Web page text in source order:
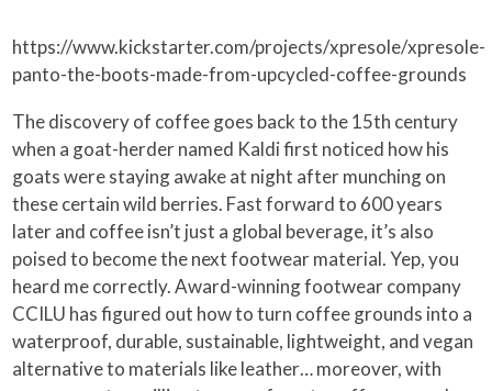
https://www.kickstarter.com/projects/xpresole/xpresole-
panto-the-boots-made-from-upcycled-coffee-grounds
The discovery of coffee goes back to the 15th century
when a goat-herder named Kaldi first noticed how his
goats were staying awake at night after munching on
these certain wild berries. Fast forward to 600 years
later and coffee isn’t just a global beverage, it’s also
poised to become the next footwear material. Yep, you
heard me correctly. Award-winning footwear company
CCILU has figured out how to turn coffee grounds into a
waterproof, durable, sustainable, lightweight, and vegan
alternative to materials like leather… moreover, with